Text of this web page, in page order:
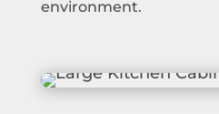
environment.